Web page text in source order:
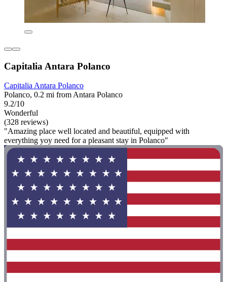
Capitalia Antara Polanco
Capitalia Antara Polanco
Polanco, 0.2 mi from Antara Polanco
9.2/10
Wonderful
(328 reviews)
"Amazing place well located and beautiful, equipped with
everything yoy need for a pleasant stay in Polanco"